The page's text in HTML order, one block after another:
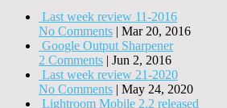
Last week review 11-2016
No Comments | Mar 20, 2016
Google Output Sharpener
2 Comments | Jun 2, 2016
Last week review 21-2020
No Comments | May 24, 2020
Lightroom Mobile 2.2 released